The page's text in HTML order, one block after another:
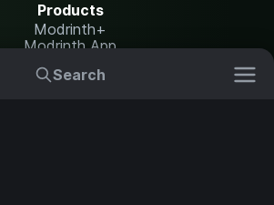
Search
Products
Modrinth+
Modrinth App
Modrinth Hosting